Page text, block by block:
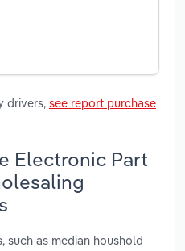
drivers, see report purchase
Electronic Part
such as median houshold